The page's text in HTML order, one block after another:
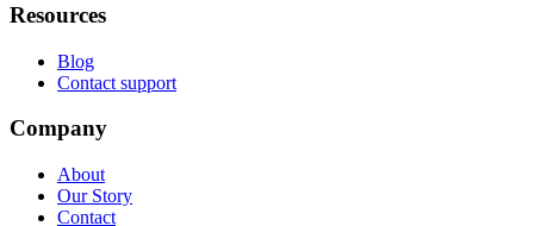
Resources
Blog
Contact support
Company
About
Our Story
Contact